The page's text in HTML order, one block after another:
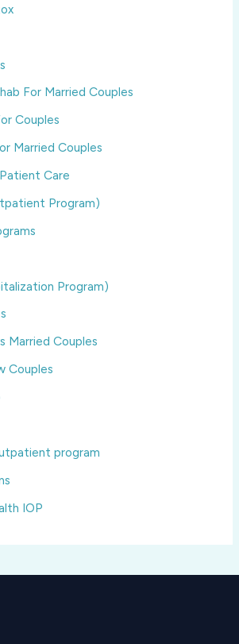
For Married Couples
Couples
Married Couples
Care
Program)
Program)
Married Couples
Couples
program
IOP